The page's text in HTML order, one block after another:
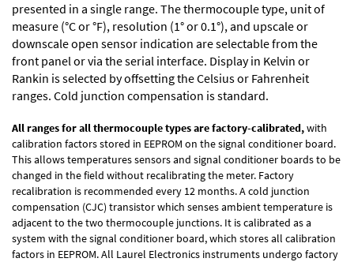
presented in a single range. The thermocouple type, unit of
measure (°C or °F), resolution (1° or 0.1°), and upscale or
downscale open sensor indication are selectable from the
front panel or via the serial interface. Display in Kelvin or
Rankin is selected by offsetting the Celsius or Fahrenheit
ranges. Cold junction compensation is standard.
All ranges for all thermocouple types are factory-calibrated,with
calibration factors stored in EEPROM on the signal conditioner board.
This allows temperatures sensors and signal conditioner boards to be
changed in the field without recalibrating the meter. Factory
recalibration is recommended every 12 months. A cold junction
compensation (CJC) transistor which senses ambient temperature is
adjacent to the two thermocouple junctions. It is calibrated as a
system with the signal conditioner board, which stores all calibration
factors in EEPROM. All Laurel Electronics instruments undergo factory